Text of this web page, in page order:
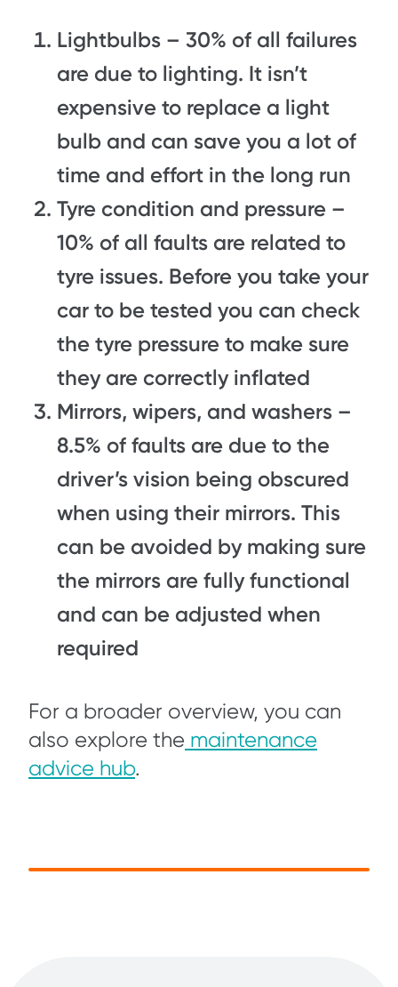
Lightbulbs – 30% of all failures
are due to lighting. It isn’t
expensive to replace a light
bulb and can save you a lot of
time and effort in the long run
Tyre condition and pressure –
10% of all faults are related to
tyre issues. Before you take your
car to be tested you can check
the tyre pressure to make sure
they are correctly inflated
Mirrors, wipers, and washers –
8.5% of faults are due to the
driver’s vision being obscured
when using their mirrors. This
can be avoided by making sure
the mirrors are fully functional
and can be adjusted when
required
For a broader overview, you can
also explore the maintenance
advice hub.